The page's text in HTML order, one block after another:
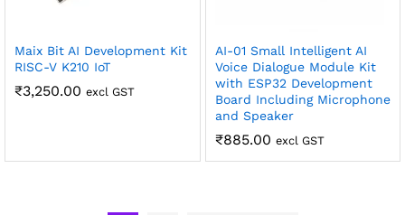
Maix Bit AI Development Kit
RISC-V K210 IoT
₹3,250.00 excl GST
AI-01 Small Intelligent AI
Voice Dialogue Module Kit
with ESP32 Development
Board Including Microphone
and Speaker
₹885.00 excl GST